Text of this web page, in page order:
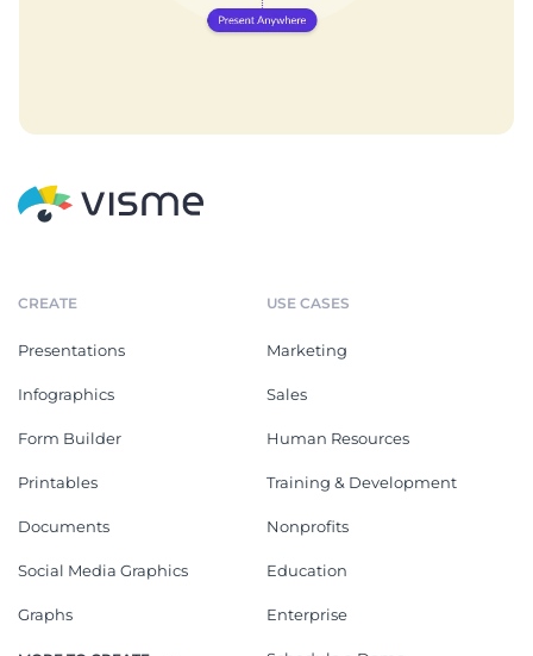
CREATE
Presentations
Infographics
Form Builder
Printables
Documents
Social Media Graphics
Graphs
USE CASES
Marketing
Sales
Human Resources
Training & Development
Nonprofits
Education
Enterprise